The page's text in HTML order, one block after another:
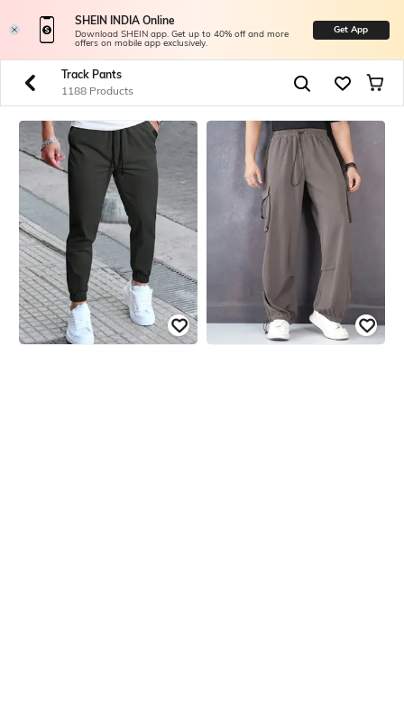
SHEIN INDIA Online
Download SHEIN app. Get up to 40% off and more
offers on mobile app exclusively.
Get App
Track Pants
1188 Products